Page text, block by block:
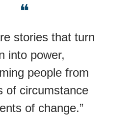
❝
stories that turn
into power,
people from
of circumstance
of change.”